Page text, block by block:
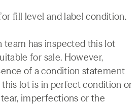
fill level and label condition.
team has inspected this lot
for sale. However,
of a condition statement
lot is in perfect condition or
imperfections or the